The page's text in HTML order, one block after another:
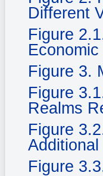
Different
Figure
Figure 3.
Figure
Realms
Figure
Figure